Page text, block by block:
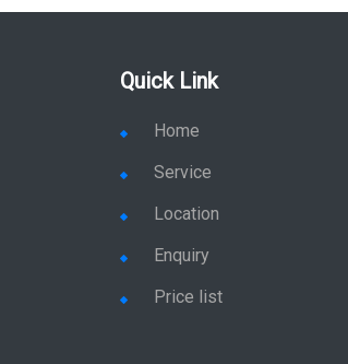
Quick Link
Home
Service
Location
Enquiry
Price list